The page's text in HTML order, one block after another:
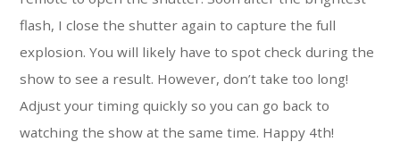
flash, I close the shutter again to capture the full
explosion. You will likely have to spot check during the
show to see a result. However, don’t take too long!
Adjust your timing quickly so you can go back to
watching the show at the same time. Happy 4th!